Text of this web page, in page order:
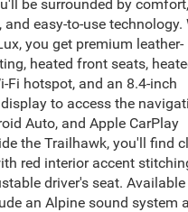
be surrounded by comfort,
and easy-to-use technology.
you get premium leather-
heated front seats,
Fi hotspot, and an 8.4-inch
to access the
Auto, and Apple CarPlay
the Trailhawk, you'll find
red interior accent
driver's seat. Available
an Alpine sound system